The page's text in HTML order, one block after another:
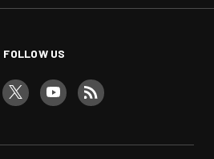
FOLLOW US